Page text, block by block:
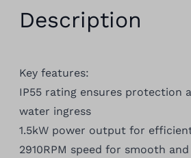
Description
Key features:
IP55 rating ensures protection
water ingress
1.5kW power output for
2910RPM speed for smooth